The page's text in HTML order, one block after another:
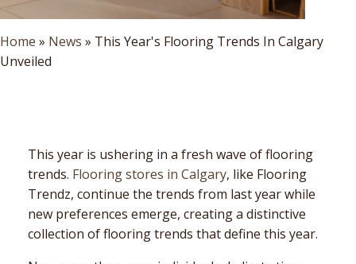
Home » News » This Year's Flooring Trends In Calgary
Unveiled
This year is ushering in a fresh wave of flooring
trends. Flooring stores in Calgary, like Flooring
Trendz, continue the trends from last year while
new preferences emerge, creating a distinctive
collection of flooring trends that define this year.